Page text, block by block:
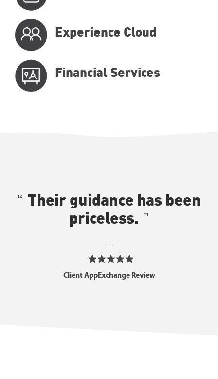
Experience Cloud
Financial Services
Their guidance has been
priceless.
—
Client AppExchange Review